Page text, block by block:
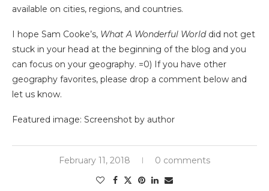
available on cities, regions, and countries.
I hope Sam Cooke’s, What A Wonderful World did not get
stuck in your head at the beginning of the blog and you
can focus on your geography. =0) If you have other
geography favorites, please drop a comment below and
let us know.
Featured image: Screenshot by author
February 11, 2018 0 comments